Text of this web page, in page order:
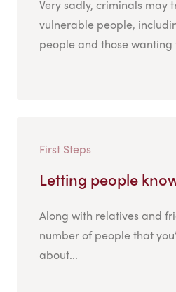
Very sadly, criminals may
vulnerable people,
people and those wanting
First Steps
Letting people
Along with relatives and
number of people that
about...